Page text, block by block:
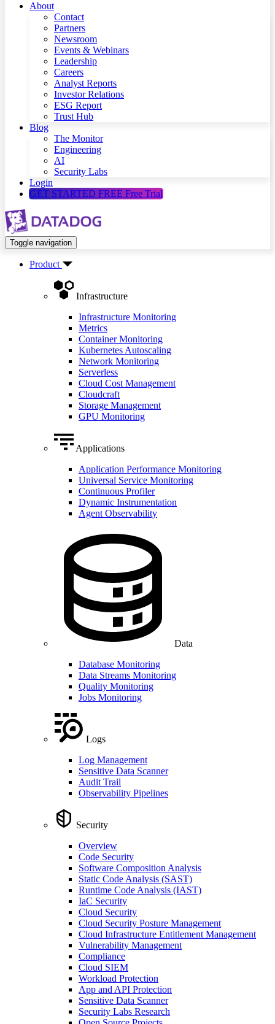
About
Contact
Partners
Newsroom
Events & Webinars
Leadership
Careers
Analyst Reports
Investor Relations
ESG Report
Trust Hub
Blog
The Monitor
Engineering
AI
Security Labs
Login
GET STARTED FREE Free Trial
Toggle navigation
Product
Infrastructure
Infrastructure Monitoring
Metrics
Container Monitoring
Kubernetes Autoscaling
Network Monitoring
Serverless
Cloud Cost Management
Cloudcraft
Storage Management
GPU Monitoring
Applications
Application Performance Monitoring
Universal Service Monitoring
Continuous Profiler
Dynamic Instrumentation
Agent Observability
Data
Database Monitoring
Data Streams Monitoring
Quality Monitoring
Jobs Monitoring
Logs
Log Management
Sensitive Data Scanner
Audit Trail
Observability Pipelines
Security
Overview
Code Security
Software Composition Analysis
Static Code Analysis (SAST)
Runtime Code Analysis (IAST)
IaC Security
Cloud Security
Cloud Security Posture Management
Cloud Infrastructure Entitlement Management
Vulnerability Management
Compliance
Cloud SIEM
Workload Protection
App and API Protection
Sensitive Data Scanner
Security Labs Research